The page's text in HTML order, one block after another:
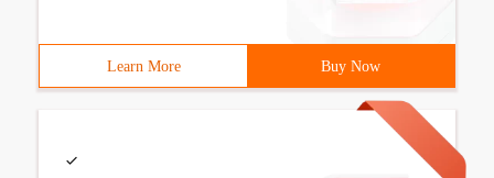
Learn More Buy Now